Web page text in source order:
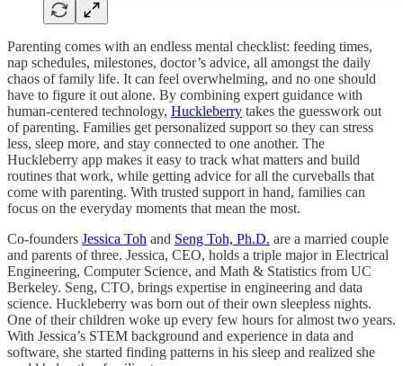
Parenting comes with an endless mental checklist: feeding times,
nap schedules, milestones, doctor’s advice, all amongst the daily
chaos of family life. It can feel overwhelming, and no one should
have to figure it out alone. By combining expert guidance with
human-centered technology, Huckleberry takes the guesswork out
of parenting. Families get personalized support so they can stress
less, sleep more, and stay connected to one another. The
Huckleberry app makes it easy to track what matters and build
routines that work, while getting advice for all the curveballs that
come with parenting. With trusted support in hand, families can
focus on the everyday moments that mean the most.
Co-founders Jessica Toh and Seng Toh, Ph.D. are a married couple
and parents of three. Jessica, CEO, holds a triple major in Electrical
Engineering, Computer Science, and Math & Statistics from UC
Berkeley. Seng, CTO, brings expertise in engineering and data
science. Huckleberry was born out of their own sleepless nights.
One of their children woke up every few hours for almost two years.
With Jessica’s STEM background and experience in data and
software, she started finding patterns in his sleep and realized she